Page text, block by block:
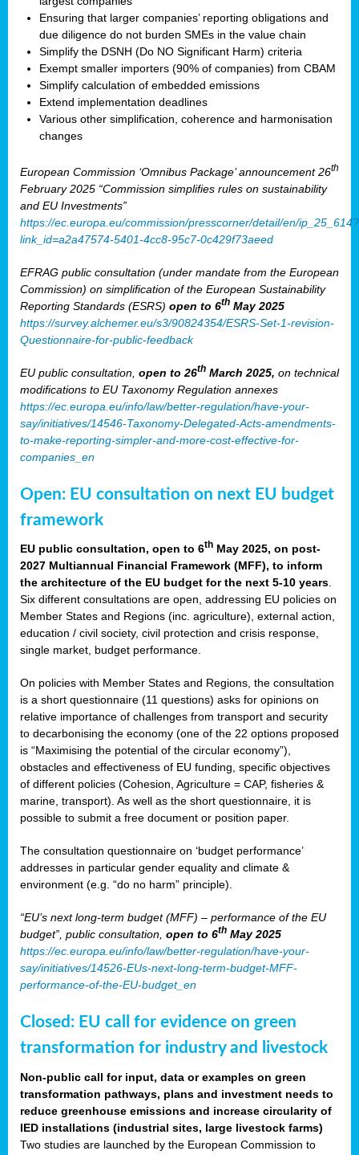
Ensuring that larger companies’ reporting obligations and
due diligence do not burden SMEs in the value chain
Simplify the DSNH (Do NO Significant Harm) criteria
Exempt smaller importers (90% of companies) from CBAM
Simplify calculation of embedded emissions
Extend implementation deadlines
Various other simplification, coherence and harmonisation
changes
European Commission ‘Omnibus Package’ announcement 26th
February 2025 “Commission simplifies rules on sustainability
and EU Investments”
https://ec.europa.eu/commission/presscorner/detail/en/ip_25_614?
link_id=a2a47574-5401-4cc8-95c7-0c429f73aeed
EFRAG public consultation (under mandate from the European
Commission) on simplification of the European Sustainability
Reporting Standards (ESRS) open to 6th May 2025
https://survey.alchemer.eu/s3/90824354/ESRS-Set-1-revision-
Questionnaire-for-public-feedback
EU public consultation, open to 26th March 2025, on technical
modifications to EU Taxonomy Regulation annexes
https://ec.europa.eu/info/law/better-regulation/have-your-
say/initiatives/14546-Taxonomy-Delegated-Acts-amendments-
to-make-reporting-simpler-and-more-cost-effective-for-
companies_en
Open: EU consultation on next EU budget
framework
EU public consultation, open to 6th May 2025, on post-
2027 Multiannual Financial Framework (MFF), to inform
the architecture of the EU budget for the next 5-10 years.
Six different consultations are open, addressing EU policies on
Member States and Regions (inc. agriculture), external action,
education / civil society, civil protection and crisis response,
single market, budget performance.
On policies with Member States and Regions, the consultation
is a short questionnaire (11 questions) asks for opinions on
relative importance of challenges from transport and security
to decarbonising the economy (one of the 22 options proposed
is “Maximising the potential of the circular economy”),
obstacles and effectiveness of EU funding, specific objectives
of different policies (Cohesion, Agriculture = CAP, fisheries &
marine, transport). As well as the short questionnaire, it is
possible to submit a free document or position paper.
The consultation questionnaire on ‘budget performance’
addresses in particular gender equality and climate &
environment (e.g. “do no harm” principle).
“EU’s next long-term budget (MFF) – performance of the EU
budget”, public consultation, open to 6th May 2025
https://ec.europa.eu/info/law/better-regulation/have-your-
say/initiatives/14526-EUs-next-long-term-budget-MFF-
performance-of-the-EU-budget_en
Closed: EU call for evidence on green
transformation for industry and livestock
Non-public call for input, data or examples on green
transformation pathways, plans and investment needs to
reduce greenhouse emissions and increase circularity of
IED installations (industrial sites, large livestock farms)
Two studies are launched by the European Commission to